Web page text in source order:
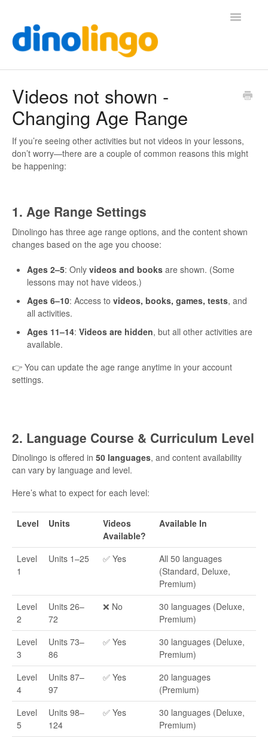
Toggle
Videos not shown -
Changing Age Range
If you’re seeing other activities but not videos in your lessons,
don’t worry—there are a couple of common reasons this might
be happening:
1. Age Range Settings
Dinolingo has three age range options, and the content shown
changes based on the age you choose:
Ages 2–5: Only videos and books are shown. (Some
lessons may not have videos.)
Ages 6–10: Access to videos, books, games, tests, and
all activities.
Ages 11–14: Videos are hidden, but all other activities are
available.
👉 You can update the age range anytime in your account
settings.
2. Language Course & Curriculum Level
Dinolingo is offered in 50 languages, and content availability
can vary by language and level.
Here’s what to expect for each level:
Level Units
Videos
Available?
Available In
Level
1
Units 1–25 ✅ Yes
All 50 languages
(Standard, Deluxe,
Premium)
Level
2
Units 26–
72
❌ No
30 languages (Deluxe,
Premium)
Level
3
Units 73–
86
✅ Yes
30 languages (Deluxe,
Premium)
Level
4
Units 87–
97
✅ Yes
20 languages
(Premium)
Level
5
Units 98–
124
✅ Yes
30 languages (Deluxe,
Premium)